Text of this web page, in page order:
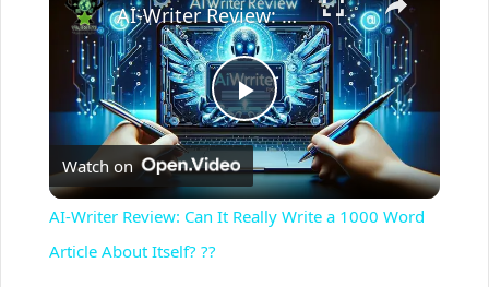
P
l
AI-Writer Review: Can It Really Write a 1000 Word Article About Itself? ??
Watch on
AI-Writer Review: Can It Really Write a 1000 Word
Article About Itself? ??